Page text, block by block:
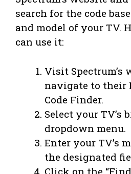
search for the code
and model of your TV.
can use it:
Visit Spectrum’s
navigate to their
Code Finder.
Select your TV’s
dropdown menu.
Enter your TV’s
the designated
Click on the